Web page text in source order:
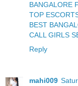
BANGALORE
TOP
BEST
CALL GIRLS
Reply
mahi009